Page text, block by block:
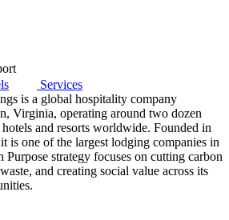
Services
is a global hospitality company
Virginia, operating around two dozen
and resorts worldwide. Founded in
is one of the largest lodging companies in
strategy focuses on cutting carbon
and creating social value across its